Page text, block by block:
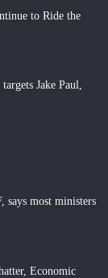
to Ride the
Jake Paul,
says most ministers
Economic